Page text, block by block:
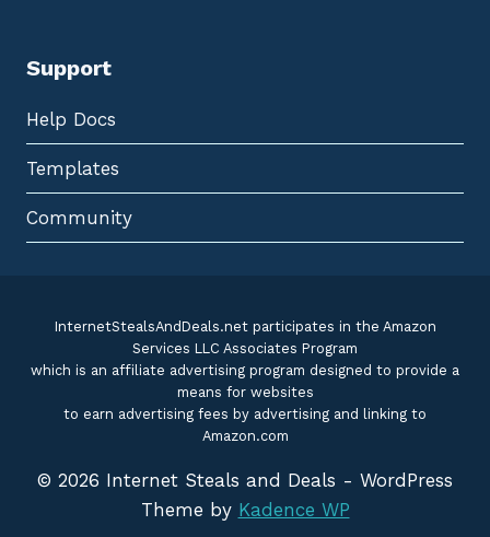
Support
Help Docs
Templates
Community
InternetStealsAndDeals.net participates in the Amazon
Services LLC Associates Program
which is an affiliate advertising program designed to provide a
means for websites
to earn advertising fees by advertising and linking to
Amazon.com
© 2026 Internet Steals and Deals - WordPress
Theme by Kadence WP